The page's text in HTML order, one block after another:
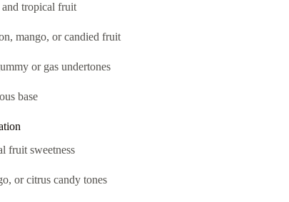
and tropical fruit
mango, or candied fruit
or gas undertones
base
fruit sweetness
or citrus candy tones